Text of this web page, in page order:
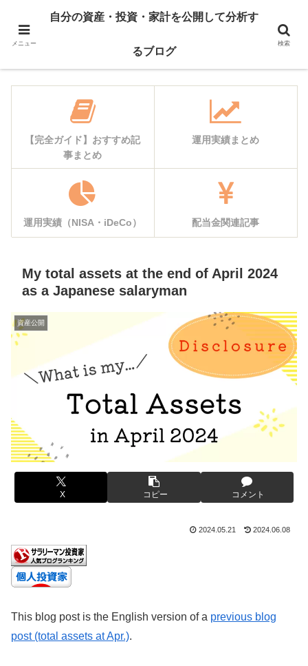
自己紹介 資産公開
【完全ガイド】おすすめ記
事まとめ
運用実績まとめ
運用実績（NISA・iDeCo） 配当金関連記事
My total assets at the end of April 2024
as a Japanese salaryman
資産公開
X コピー コメント
2024.05.21 2024.06.08
This blog post is the English version of a previous blog
post (total assets at Apr.).
メニュー
自分の資産・投資・家計を公開して分析す
るブログ
検索